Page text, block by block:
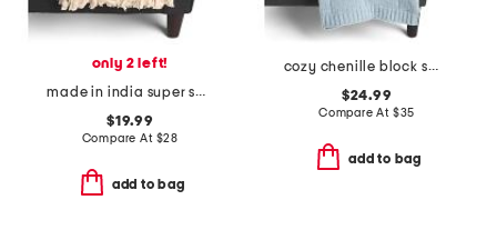
only 2 left!
made in india super soft cotton striped summer throw
$19.99
Compare At $28
add to bag
cozy chenille block sweater knit throw
$24.99
Compare At $35
add to bag